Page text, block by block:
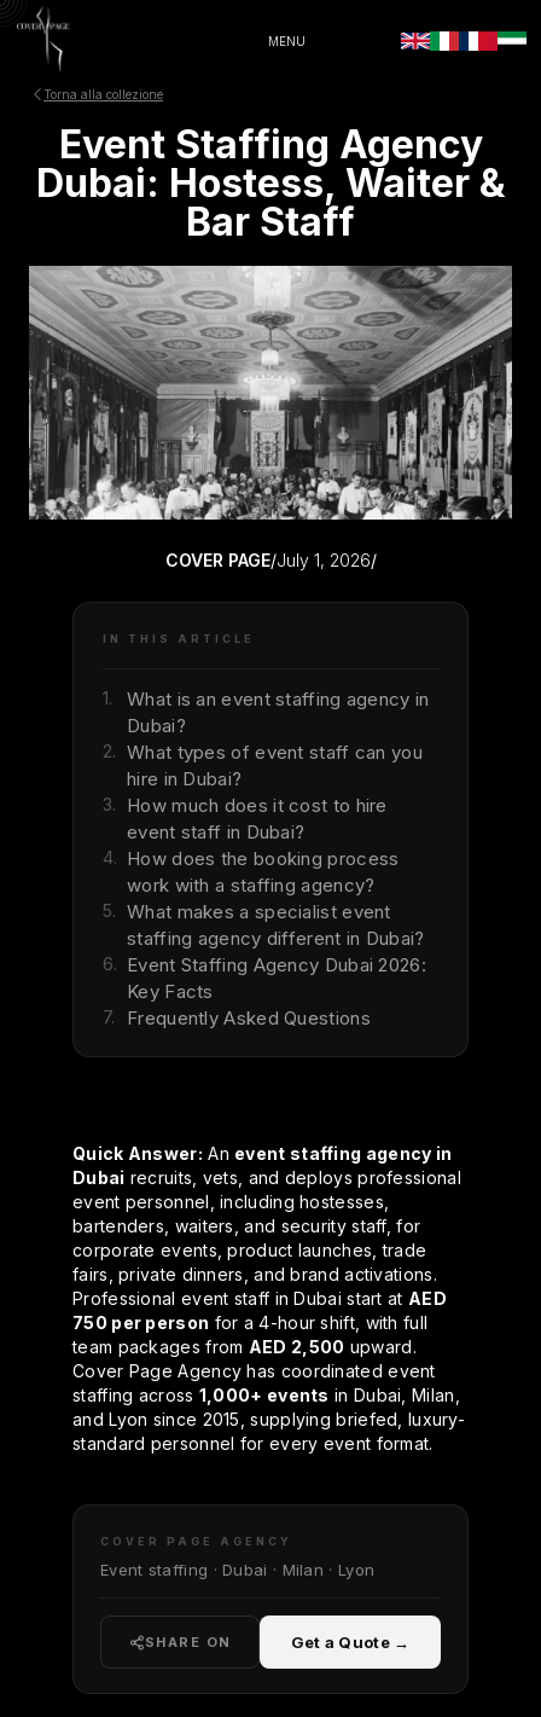
MENU
Torna alla collezione
Event Staffing Agency
Dubai: Hostess, Waiter &
Bar Staff
COVER PAGE/July 1, 2026/
IN THIS ARTICLE
1.
What is an event staffing agency in
Dubai?
2. What types of event staff can you
hire in Dubai?
3.
How much does it cost to hire
event staff in Dubai?
4. How does the booking process
work with a staffing agency?
5. What makes a specialist event
staffing agency different in Dubai?
6. Event Staffing Agency Dubai 2026:
Key Facts
7. Frequently Asked Questions
Quick Answer: An event staffing agency in
Dubai recruits, vets, and deploys professional
event personnel, including hostesses,
bartenders, waiters, and security staff, for
corporate events, product launches, trade
fairs, private dinners, and brand activations.
Professional event staff in Dubai start at AED
750 per person for a 4-hour shift, with full
team packages from AED 2,500 upward.
Cover Page Agency has coordinated event
staffing across 1,000+ events in Dubai, Milan,
and Lyon since 2015, supplying briefed, luxury-
standard personnel for every event format.
COVER PAGE AGENCY
Event staffing · Dubai · Milan · Lyon
SHARE ON Get a Quote →